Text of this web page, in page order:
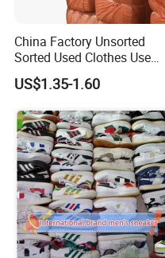
China Factory Unsorted
Sorted Used Clothes Use
Bales UK Jeans Second
Hand Loose Wide Leg Pants
US$1.35-1.60